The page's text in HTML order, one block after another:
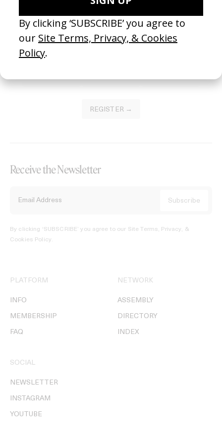
Become a Member
Join our Library to submit projects and support the future of this
platform.
REGISTER →
Receive the Newsletter
By clicking ‘SUBSCRIBE’ you agree to our Site Terms, Privacy, &
Cookies Policy.
PLATFORM
INFO
MEMBERSHIP
FAQ
NETWORK
ASSEMBLY
DIRECTORY
INDEX
SOCIAL
NEWSLETTER
INSTAGRAM
YOUTUBE